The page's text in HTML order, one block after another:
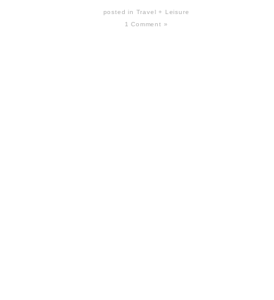
posted in Travel + Leisure
1 Comment »